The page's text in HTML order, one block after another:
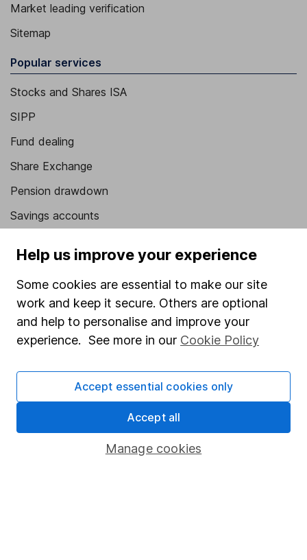
Market leading verification
Sitemap
Popular services
Stocks and Shares ISA
SIPP
Fund dealing
Share Exchange
Pension drawdown
Savings accounts
Junior ISA
Security centre
Register for online access
Other websites
HL Workplace (Company pensions)
Help us improve your experience
Some cookies are essential to make our site
work and keep it secure. Others are optional
and help to personalise and improve your
experience. See more in our Cookie Policy
Manage cookies
Accept essential cookies only
Accept all